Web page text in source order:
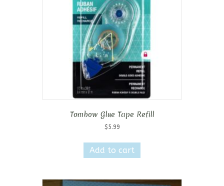
Tombow Glue Tape Refill
$5.99
Add to cart